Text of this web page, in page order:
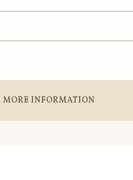
MORE INFORMATION